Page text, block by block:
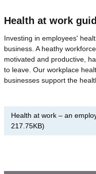
Health at work
Investing in employees'
business. A heathy
motivated and productive,
to leave. Our workplace
businesses support the
Health at work – an
217.75KB)